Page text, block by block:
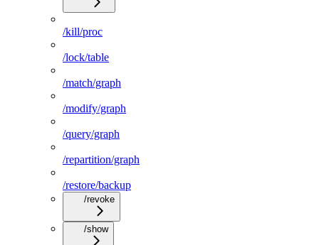
/kill/proc
/lock/table
/match/graph
/modify/graph
/query/graph
/repartition/graph
/restore/backup
/revoke
/show